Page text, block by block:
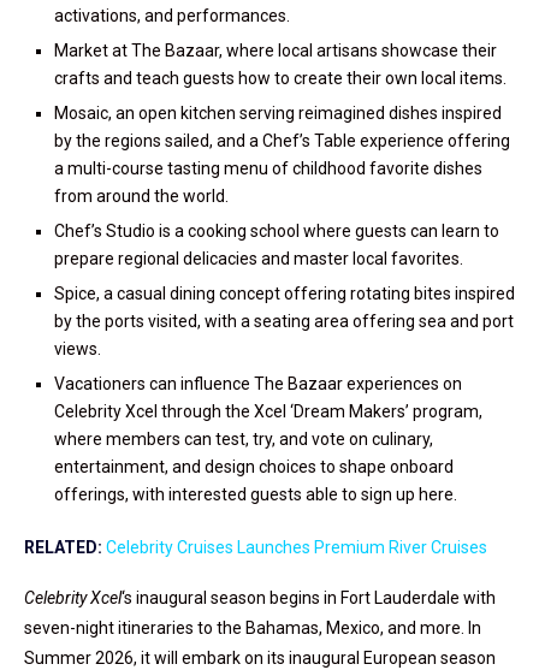
activations, and performances.
Market at The Bazaar, where local artisans showcase their
crafts and teach guests how to create their own local items.
Mosaic, an open kitchen serving reimagined dishes inspired
by the regions sailed, and a Chef’s Table experience offering
a multi-course tasting menu of childhood favorite dishes
from around the world.
Chef’s Studio is a cooking school where guests can learn to
prepare regional delicacies and master local favorites.
Spice, a casual dining concept offering rotating bites inspired
by the ports visited, with a seating area offering sea and port
views.
Vacationers can influence The Bazaar experiences on
Celebrity Xcel through the Xcel ‘Dream Makers’ program,
where members can test, try, and vote on culinary,
entertainment, and design choices to shape onboard
offerings, with interested guests able to sign up here.
RELATED: Celebrity Cruises Launches Premium River Cruises
Celebrity Xcel‘s inaugural season begins in Fort Lauderdale with
seven-night itineraries to the Bahamas, Mexico, and more. In
Summer 2026, it will embark on its inaugural European season